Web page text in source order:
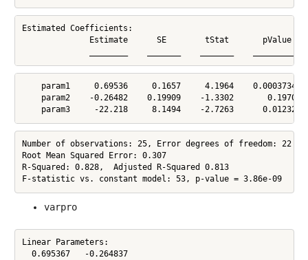
Estimated Coefficients:
              Estimate      SE        tStat       pValue
    param1     0.69536     0.1657     4.1964    0.00037344
    param2    -0.26482    0.19909    -1.3302       0.19709
    param3     -22.218     8.1494    -2.7263      0.012327
Number of observations: 25, Error degrees of freedom: 22
Root Mean Squared Error: 0.307
R-Squared: 0.828,  Adjusted R-Squared 0.813
F-statistic vs. constant model: 53, p-value = 3.86e-09
varpro
Linear Parameters:
  0.695367   -0.264837